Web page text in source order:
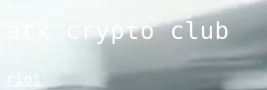
atx crypto club
riot